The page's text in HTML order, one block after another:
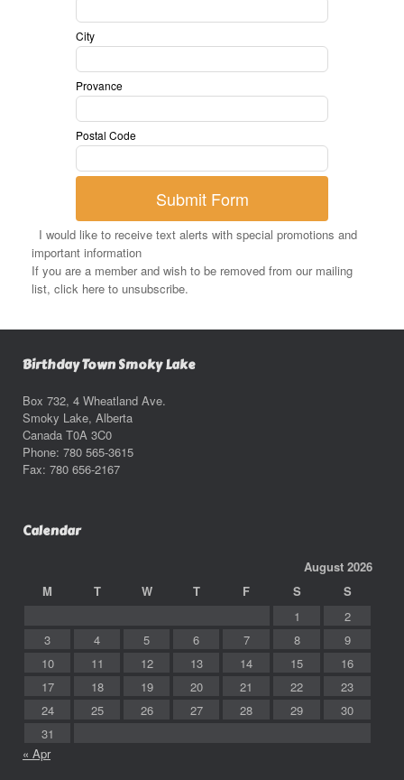
City
Provance
Postal Code
Submit Form
I would like to receive text alerts with special promotions and
important information
If you are a member and wish to be removed from our mailing
list, click here to unsubscribe.
Birthday Town Smoky Lake
Box 732, 4 Wheatland Ave.
Smoky Lake, Alberta
Canada T0A 3C0
Phone: 780 565-3615
Fax: 780 656-2167
Calendar
August 2026
M
T W T F S
S
1
2
3
4 5 6 7 8
9
10
11 12 13 14 15
16
17
18 19 20 21 22
23
24
25 26 27 28 29
30
31
« Apr